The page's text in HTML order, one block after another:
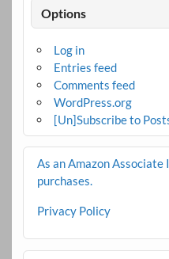
Options
Log in
Entries feed
Comments feed
WordPress.org
[Un]Subscribe to
As an Amazon
purchases.
Privacy Policy